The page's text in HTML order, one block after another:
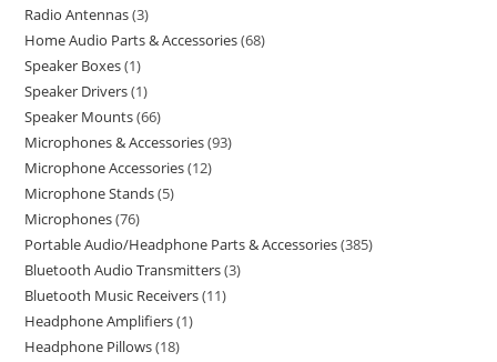
Radio Antennas 3
Home Audio Parts & Accessories 68
Speaker Boxes 1
Speaker Drivers 1
Speaker Mounts 66
Microphones & Accessories 93
Microphone Accessories 12
Microphone Stands 5
Microphones 76
Portable Audio/Headphone Parts & Accessories 385
Bluetooth Audio Transmitters 3
Bluetooth Music Receivers 11
Headphone Amplifiers 1
Headphone Pillows 18